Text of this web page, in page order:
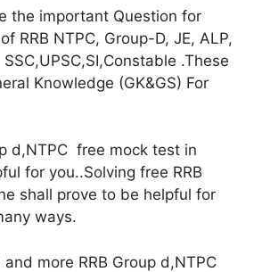
the important Question for
RRB NTPC, Group-D, JE, ALP,
.These
Knowledge (GK&GS) For
d,NTPC free mock test in
for you..Solving free RRB
shall prove to be helpful for
ways.
more RRB Group d,NTPC